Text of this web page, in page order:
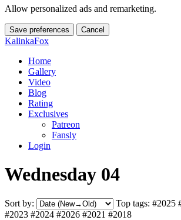
Allow personalized ads and remarketing.
Save preferences Cancel
KalinkaFox
Home
Gallery
Video
Blog
Rating
Exclusives
Patreon
Fansly
Login
Wednesday 04
Sort by: Top tags: #2025
#2023 #2024 #2026 #2021 #2018